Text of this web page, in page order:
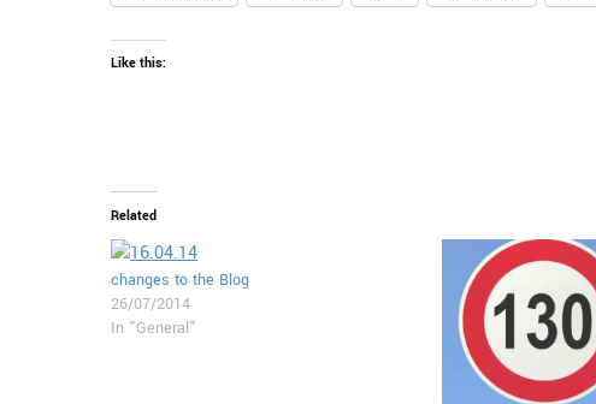
Like this:
Related
changes to the Blog
26/07/2014
In "General"